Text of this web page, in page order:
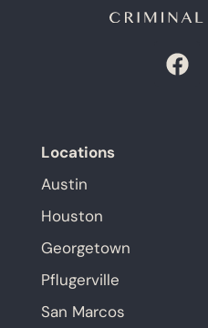
Locations
Austin
Houston
Georgetown
Pflugerville
San Marcos